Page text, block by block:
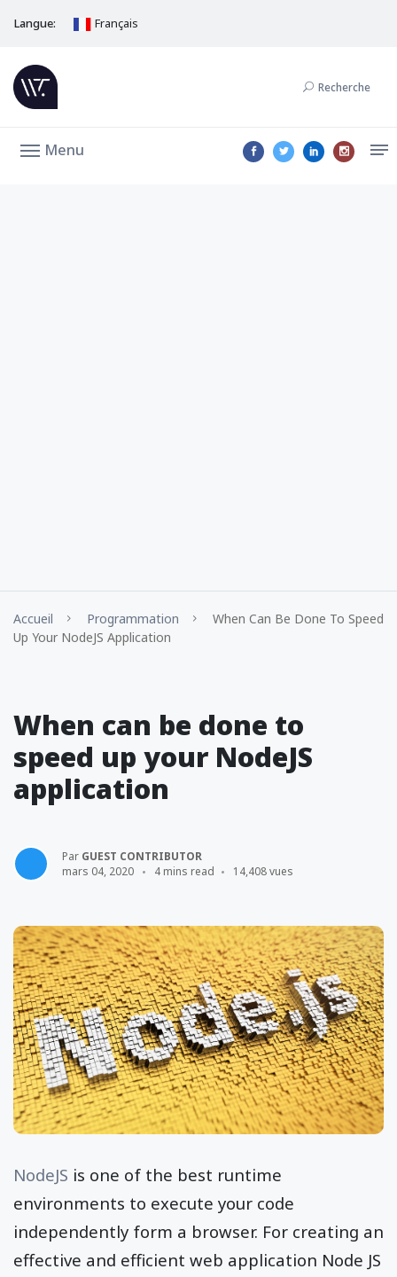
Langue: Français
Recherche
Menu
Accueil Programmation
When Can Be Done To Speed
Up Your NodeJS Application
When can be done to
speed up your NodeJS
application
Par GUEST CONTRIBUTOR
mars 04, 2020
4 mins read 14,408 vues
NodeJS is one of the best runtime
environments to execute your code
independently form a browser. For creating an
effective and efficient web application Node JS